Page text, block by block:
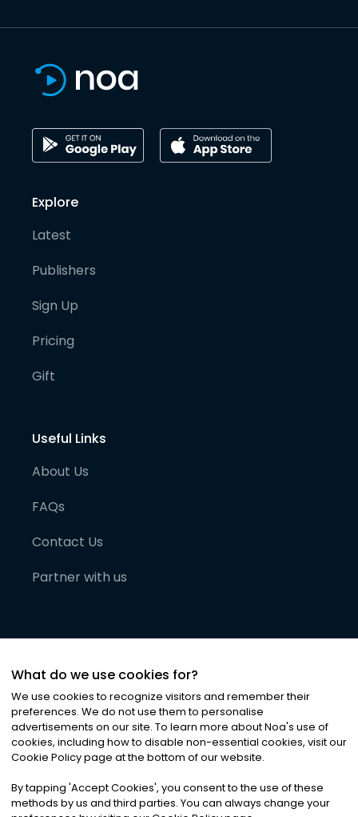
Explore
Latest
Publishers
Sign Up
Pricing
Gift
Useful Links
About Us
FAQs
Contact Us
Partner with us
©2026Noa News Ltd. ALL RIGHTS RESERVED
Privacy|Terms & Conditions|Cookies
What do we use cookies for?
We use cookies to recognize visitors and remember their
preferences. We do not use them to personalise
advertisements on our site. To learn more about Noa's use of
cookies, including how to disable non-essential cookies, visit our
Cookie Policy page at the bottom of our website.
By tapping 'Accept Cookies', you consent to the use of these
methods by us and third parties. You can always change your